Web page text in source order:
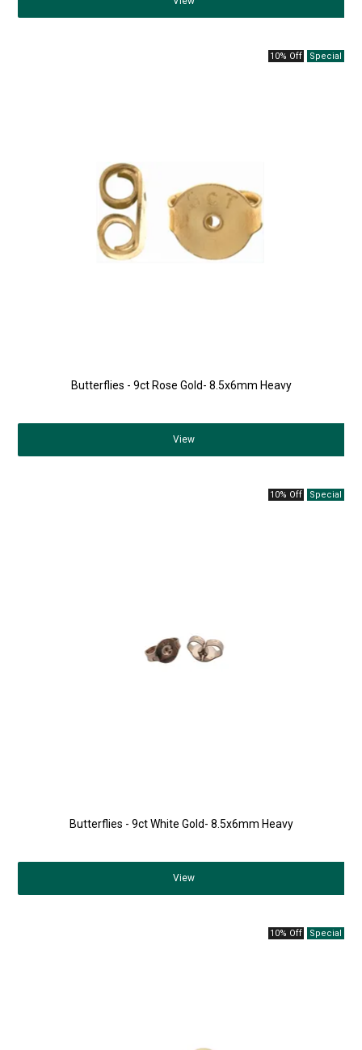
10% Off
Butterflies - 9ct Rose Gold- 8.5x6mm Heavy
View
10% Off
Butterflies - 9ct White Gold- 8.5x6mm Heavy
View
10% Off